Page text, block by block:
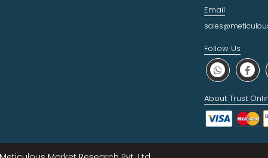
Email
Follow Us
About Trust